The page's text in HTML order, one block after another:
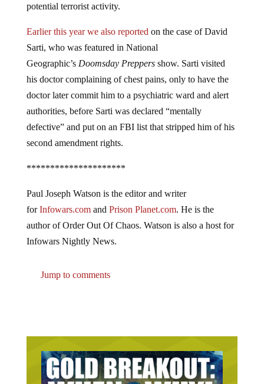
potential terrorist activity.
Earlier this year we also reported on the case of David
Sarti, who was featured in National
Geographic’s Doomsday Preppersshow. Sarti visited
his doctor complaining of chest pains, only to have the
doctor later commit him to a psychiatric ward and alert
authorities, before Sarti was declared “mentally
defective” and put on an FBI list that stripped him of his
second amendment rights.
*********************
Paul Joseph Watson is the editor and writer
forInfowars.comand Prison Planet.com. He is the
author of Order Out Of Chaos. Watson is also a host for
Infowars Nightly News.
Jump to comments